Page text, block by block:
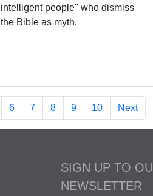
intelligent people" who dismiss
the Bible as myth.
6 7 8 9 10 Next
SIGN UP TO
NEWSLETTER